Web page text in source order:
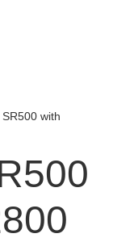
with